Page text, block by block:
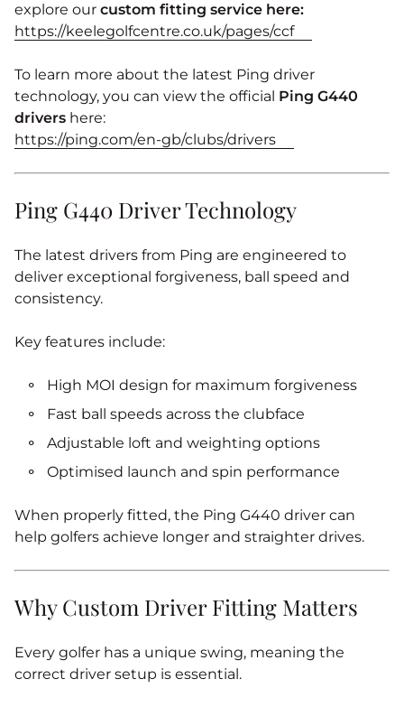
explore our custom fitting service here:
https://keelegolfcentre.co.uk/pages/ccf
To learn more about the latest Ping driver
technology, you can view the official Ping G440
drivers here:
https://ping.com/en-gb/clubs/drivers
Ping G440 Driver Technology
The latest drivers from Ping are engineered to
deliver exceptional forgiveness, ball speed and
consistency.
Key features include:
High MOI design for maximum forgiveness
Fast ball speeds across the clubface
Adjustable loft and weighting options
Optimised launch and spin performance
When properly fitted, the Ping G440 driver can
help golfers achieve longer and straighter drives.
Why Custom Driver Fitting Matters
Every golfer has a unique swing, meaning the
correct driver setup is essential.